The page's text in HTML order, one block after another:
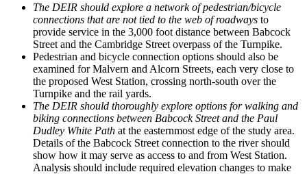
The DEIR should explore a network of pedestrian/bicycle
connections that are not tied to the web of roadways to
provide service in the 3,000 foot distance between Babcock
Street and the Cambridge Street overpass of the Turnpike.
Pedestrian and bicycle connection options should also be
examined for Malvern and Alcorn Streets, each very close to
the proposed West Station, crossing north-south over the
Turnpike and the rail yards.
The DEIR should thoroughly explore options for walking and
biking connections between Babcock Street and the Paul
Dudley White Path at the easternmost edge of the study area.
Details of the Babcock Street connection to the river should
show how it may serve as access to and from West Station.
Analysis should include required elevation changes to make